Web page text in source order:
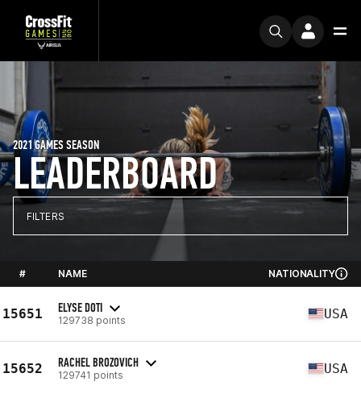
LEADERBOARD
2021 GAMES SEASON
FILTERS
# NAME NATIONALITY
15651 ELYSE DOTI
129738 points USA
15652 RACHEL BROZOVICH
129741 points USA